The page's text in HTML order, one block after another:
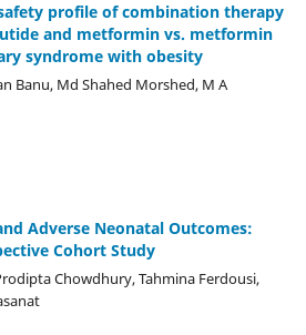
profile of combination therapy
and metformin vs. metformin
syndrome with obesity
Banu, Md Shahed Morshed, M A
Adverse Neonatal Outcomes:
Cohort Study
Chowdhury, Tahmina Ferdousi,